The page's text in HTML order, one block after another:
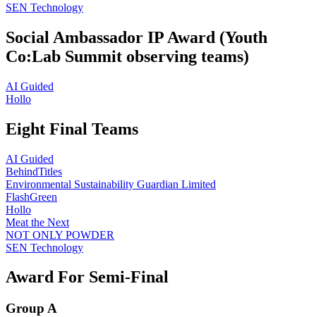
SEN Technology
Social Ambassador IP Award (Youth
Co:Lab Summit observing teams)
AI Guided
Hollo
Eight Final Teams
AI Guided
BehindTitles
Environmental Sustainability Guardian Limited
FlashGreen
Hollo
Meat the Next
NOT ONLY POWDER
SEN Technology
Award For Semi-Final
Group A